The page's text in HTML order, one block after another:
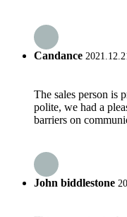
Candance
The sales person is
polite, we had a
barriers on
John biddlestone